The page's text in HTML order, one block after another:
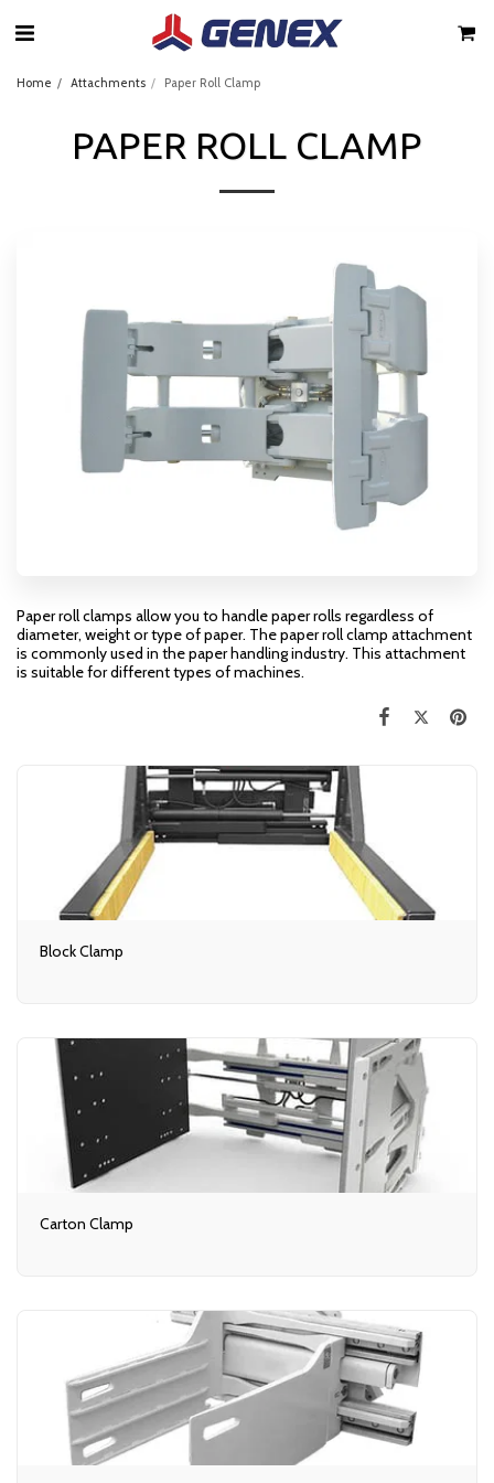
Home Attachments Paper Roll Clamp
PAPER ROLL CLAMP
Paper roll clamps allow you to handle paper rolls regardless of
diameter, weight or type of paper. The paper roll clamp attachment
is commonly used in the paper handling industry. This attachment
is suitable for different types of machines.
Block Clamp
Carton Clamp